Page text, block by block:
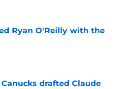
Ryan O'Reilly with the
drafted Claude